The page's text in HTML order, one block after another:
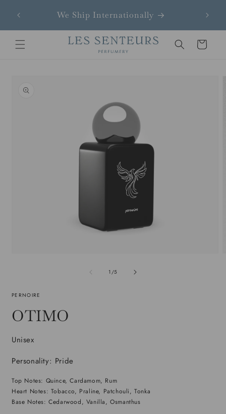
content
We Ship Internationally
Cart
information
1/of
5
PERNOIRE
OTIMO
Unisex
Personality: Pride
Top Notes: Quince, Cardamom, Rum
Heart Notes: Tobacco, Praline, Patchouli, Tonka
Base Notes: Cedarwood, Vanilla, Osmanthus